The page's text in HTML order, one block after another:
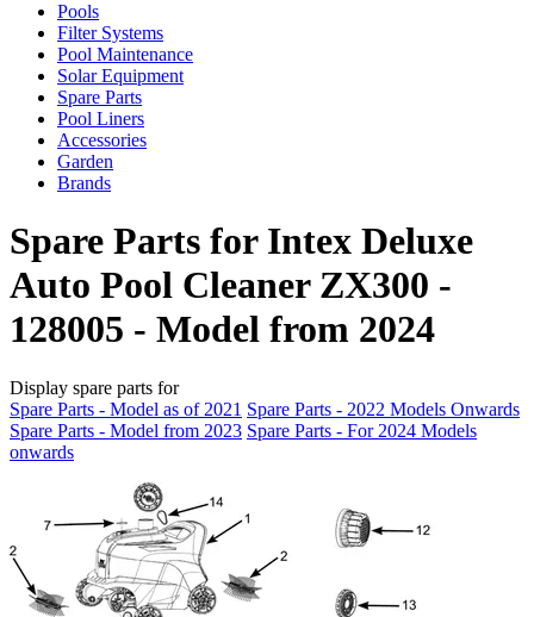
Pools
Filter Systems
Pool Maintenance
Solar Equipment
Spare Parts
Pool Liners
Accessories
Garden
Brands
Spare Parts for Intex Deluxe
Auto Pool Cleaner ZX300 -
128005 - Model from 2024
Display spare parts for
Spare Parts - Model as of 2021 Spare Parts - 2022 Models Onwards
Spare Parts - Model from 2023 Spare Parts - For 2024 Models
onwards